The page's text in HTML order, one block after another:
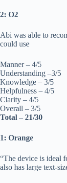
2: O2
Abi was able to
could use
Manner – 4/5
Understanding –3/5
Knowledge – 3/5
Helpfulness – 4/5
Clarity – 4/5
Overall – 3/5
Total – 21/30
1: Orange
“The device is ideal
also has large text-